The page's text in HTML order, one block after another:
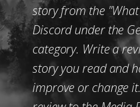
story from the
Discord under the
category. Write a
story you read and
improve or change